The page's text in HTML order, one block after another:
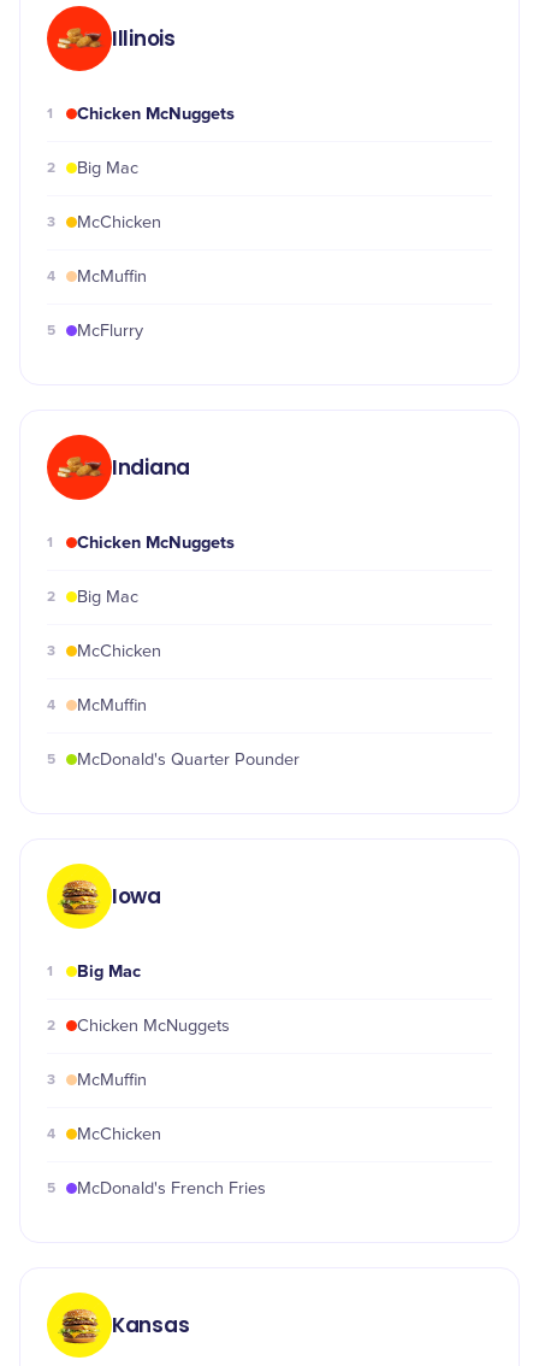
Illinois
1 Chicken McNuggets
2 Big Mac
3 McChicken
4 McMuffin
5 McFlurry
Indiana
1 Chicken McNuggets
2 Big Mac
3 McChicken
4 McMuffin
5 McDonald's Quarter Pounder
Iowa
1 Big Mac
2 Chicken McNuggets
3 McMuffin
4 McChicken
5 McDonald's French Fries
Kansas